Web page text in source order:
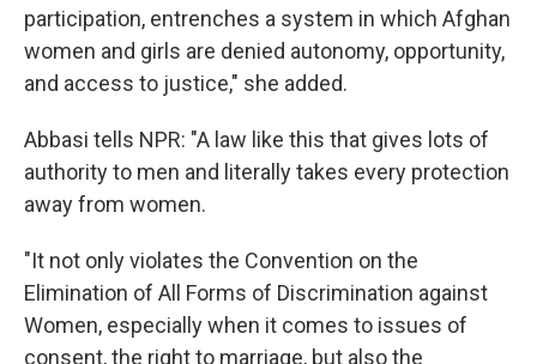
participation, entrenches a system in which Afghan
women and girls are denied autonomy, opportunity,
and access to justice," she added.
Abbasi tells NPR: "A law like this that gives lots of
authority to men and literally takes every protection
away from women.
"It not only violates the Convention on the
Elimination of All Forms of Discrimination against
Women, especially when it comes to issues of
consent, the right to marriage, but also the